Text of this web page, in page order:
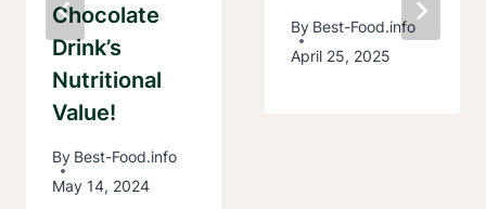
Chocolate
Drink’s
Nutritional
Value!
By Best-Food.info
May 14, 2024
By Best-Food.info
April 25, 2025